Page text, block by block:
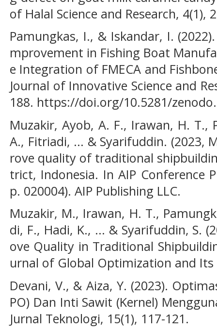
of Halal Science and Research, 4(1),
Pamungkas, I., & Iskandar, I.
mprovement in Fishing Boat
e Integration of FMECA and
Journal of Innovative Science and
188. https://doi.org/10.5281/
Muzakir, Ayob, A. F., Irawan, H. T.,
A., Fitriadi, ... & Syarifuddin. (2023,
rove quality of traditional
trict, Indonesia. In AIP Conference
p. 020004). AIP Publishing LLC.
Muzakir, M., Irawan, H. T.,
di, F., Hadi, K., ... & Syarifuddin, S.
ove Quality in Traditional
urnal of Global Optimization and Its
Devani, V., & Aiza, Y. (2023).
PO) Dan Inti Sawit (Kernel)
Jurnal Teknologi, 15(1), 117-121.